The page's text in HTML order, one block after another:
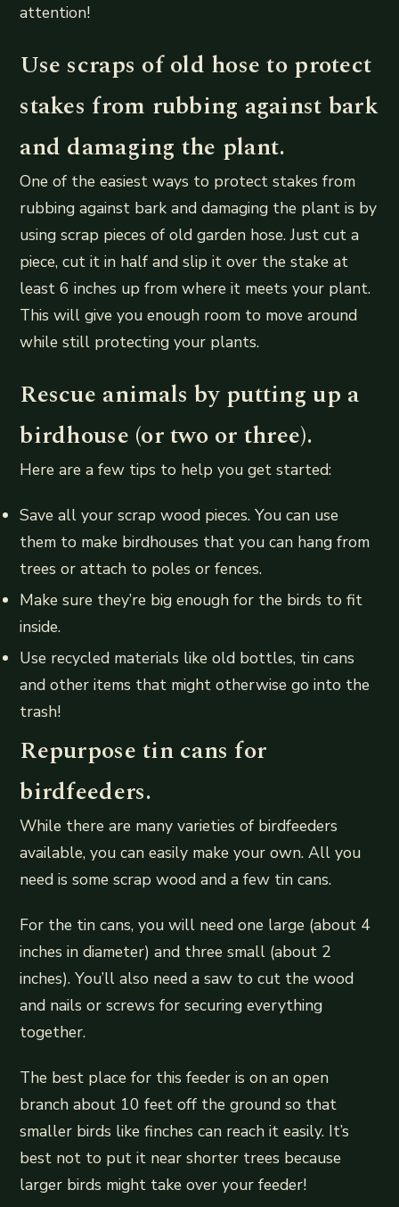
attention!
Use scraps of old hose to protect
stakes from rubbing against bark
and damaging the plant.
One of the easiest ways to protect stakes from
rubbing against bark and damaging the plant is by
using scrap pieces of old garden hose. Just cut a
piece, cut it in half and slip it over the stake at
least 6 inches up from where it meets your plant.
This will give you enough room to move around
while still protecting your plants.
Rescue animals by putting up a
birdhouse (or two or three).
Here are a few tips to help you get started:
Save all your scrap wood pieces. You can use
them to make birdhouses that you can hang from
trees or attach to poles or fences.
Make sure they’re big enough for the birds to fit
inside.
Use recycled materials like old bottles, tin cans
and other items that might otherwise go into the
trash!
Repurpose tin cans for
birdfeeders.
While there are many varieties of birdfeeders
available, you can easily make your own. All you
need is some scrap wood and a few tin cans.
For the tin cans, you will need one large (about 4
inches in diameter) and three small (about 2
inches). You’ll also need a saw to cut the wood
and nails or screws for securing everything
together.
The best place for this feeder is on an open
branch about 10 feet off the ground so that
smaller birds like finches can reach it easily. It’s
best not to put it near shorter trees because
larger birds might take over your feeder!